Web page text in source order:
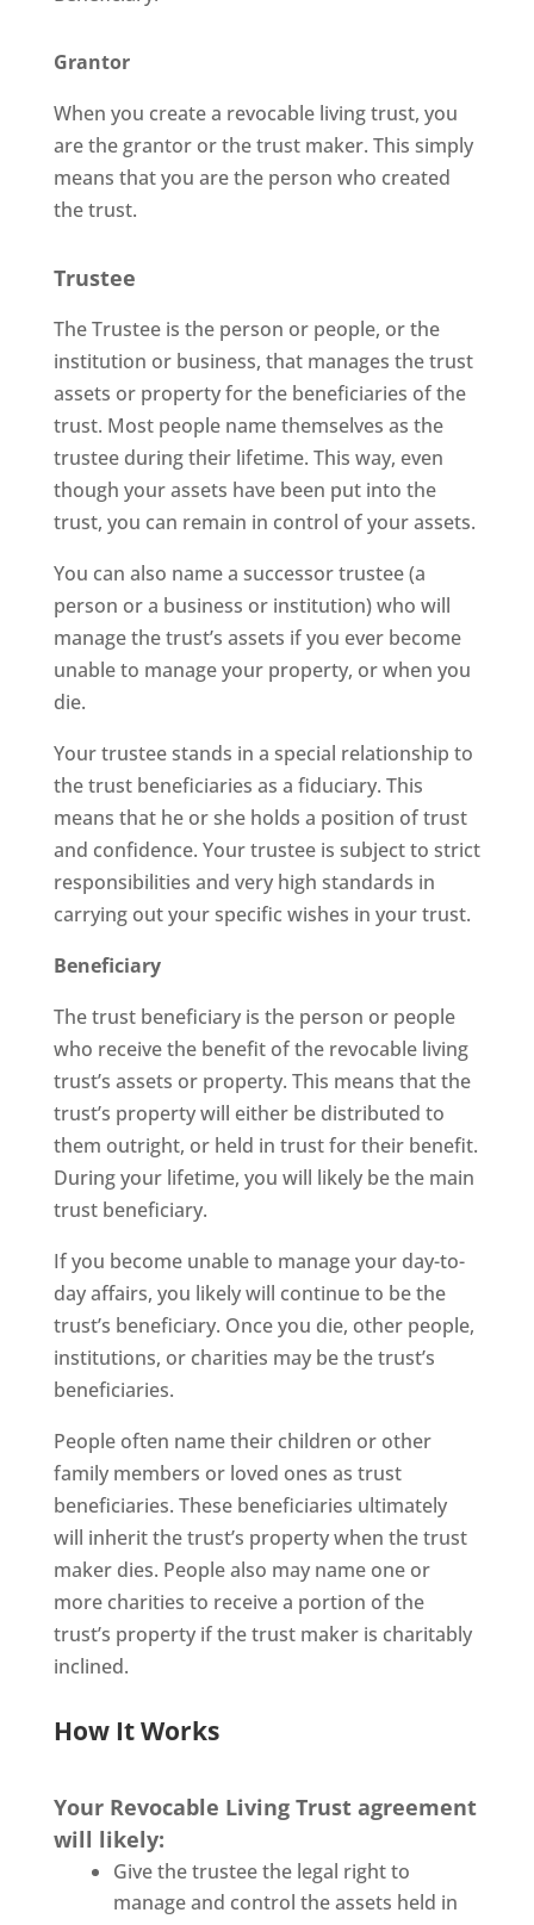
Grantor
When you create a revocable living trust, you
are the grantor or the trust maker. This simply
means that you are the person who created
the trust.
Trustee
The Trustee is the person or people, or the
institution or business, that manages the trust
assets or property for the beneficiaries of the
trust. Most people name themselves as the
trustee during their lifetime. This way, even
though your assets have been put into the
trust, you can remain in control of your assets.
You can also name a successor trustee (a
person or a business or institution) who will
manage the trust’s assets if you ever become
unable to manage your property, or when you
die.
Your trustee stands in a special relationship to
the trust beneficiaries as a fiduciary. This
means that he or she holds a position of trust
and confidence. Your trustee is subject to strict
responsibilities and very high standards in
carrying out your specific wishes in your trust.
Beneficiary
The trust beneficiary is the person or people
who receive the benefit of the revocable living
trust’s assets or property. This means that the
trust’s property will either be distributed to
them outright, or held in trust for their benefit.
During your lifetime, you will likely be the main
trust beneficiary.
If you become unable to manage your day-to-
day affairs, you likely will continue to be the
trust’s beneficiary. Once you die, other people,
institutions, or charities may be the trust’s
beneficiaries.
People often name their children or other
family members or loved ones as trust
beneficiaries. These beneficiaries ultimately
will inherit the trust’s property when the trust
maker dies. People also may name one or
more charities to receive a portion of the
trust’s property if the trust maker is charitably
inclined.
How It Works
Your Revocable Living Trust agreement
will likely:
Give the trustee the legal right to
manage and control the assets held in